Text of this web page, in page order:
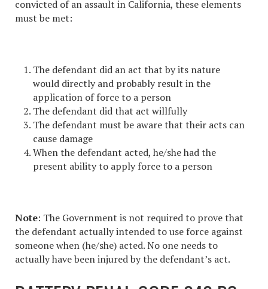
convicted of an assault in California, these elements
must be met:
The defendant did an act that by its nature
would directly and probably result in the
application of force to a person
The defendant did that act willfully
The defendant must be aware that their acts can
cause damage
When the defendant acted, he/she had the
present ability to apply force to a person
Note: The Government is not required to prove that
the defendant actually intended to use force against
someone when (he/she) acted. No one needs to
actually have been injured by the defendant’s act.